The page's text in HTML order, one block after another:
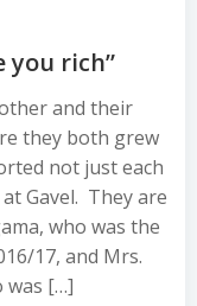
you rich”
and their
they both grew
not just each
Gavel. They are
who was the
17, and Mrs.
was […]